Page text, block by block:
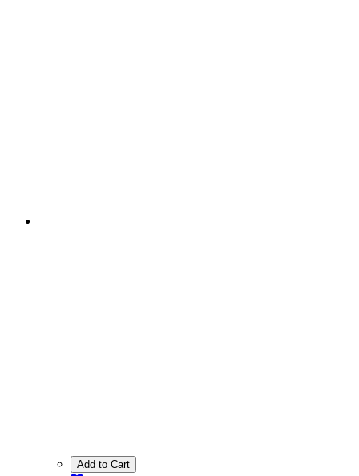
Add to Cart